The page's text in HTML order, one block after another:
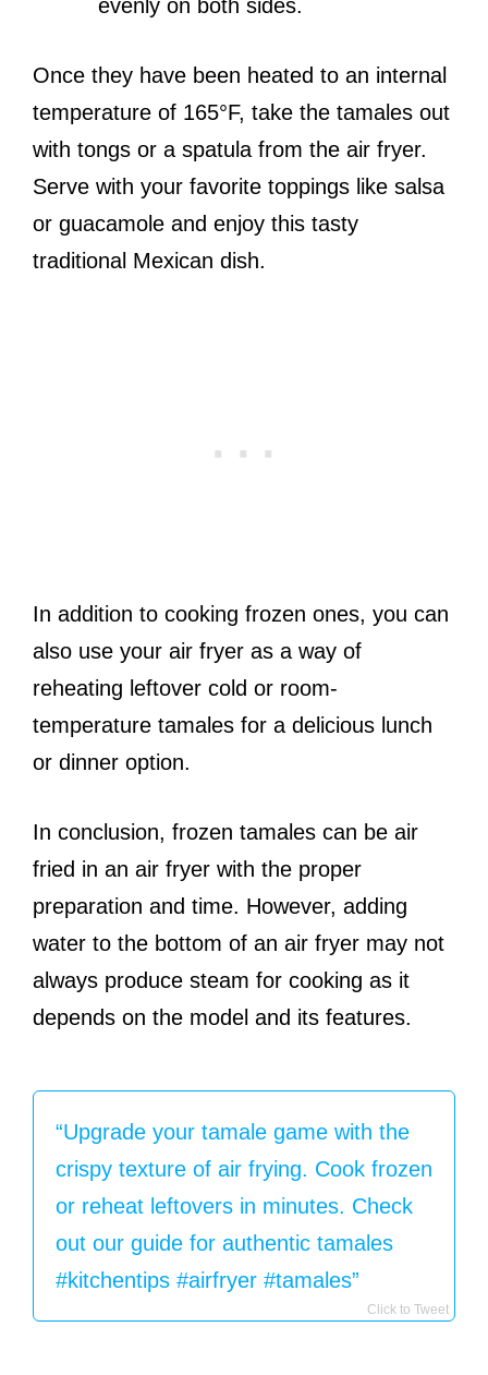
evenly on both sides.
Once they have been heated to an internal
temperature of 165°F, take the tamales out
with tongs or a spatula from the air fryer.
Serve with your favorite toppings like salsa
or guacamole and enjoy this tasty
traditional Mexican dish.
In addition to cooking frozen ones, you can
also use your air fryer as a way of
reheating leftover cold or room-
temperature tamales for a delicious lunch
or dinner option.
In conclusion, frozen tamales can be air
fried in an air fryer with the proper
preparation and time. However, adding
water to the bottom of an air fryer may not
always produce steam for cooking as it
depends on the model and its features.
“Upgrade your tamale game with the
crispy texture of air frying. Cook frozen
or reheat leftovers in minutes. Check
out our guide for authentic tamales
#kitchentips #airfryer #tamales”
Click to Tweet